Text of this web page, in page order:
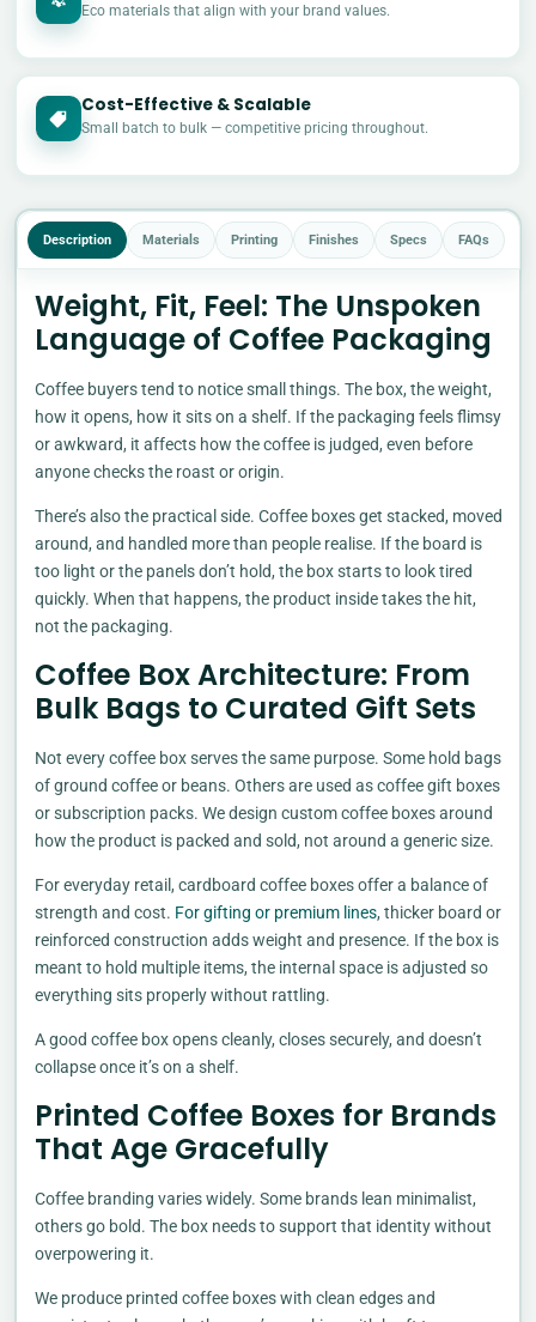
Eco materials that align with your brand values.
Cost-Effective & Scalable
Small batch to bulk — competitive pricing throughout.
Description Materials Printing Finishes Specs FAQs
Weight, Fit, Feel: The Unspoken
Language of Coffee Packaging
Coffee buyers tend to notice small things. The box, the weight,
how it opens, how it sits on a shelf. If the packaging feels flimsy
or awkward, it affects how the coffee is judged, even before
anyone checks the roast or origin.
There’s also the practical side. Coffee boxes get stacked, moved
around, and handled more than people realise. If the board is
too light or the panels don’t hold, the box starts to look tired
quickly. When that happens, the product inside takes the hit,
not the packaging.
Coffee Box Architecture: From
Bulk Bags to Curated Gift Sets
Not every coffee box serves the same purpose. Some hold bags
of ground coffee or beans. Others are used as coffee gift boxes
or subscription packs. We design custom coffee boxes around
how the product is packed and sold, not around a generic size.
For everyday retail, cardboard coffee boxes offer a balance of
strength and cost. For gifting or premium lines, thicker board or
reinforced construction adds weight and presence. If the box is
meant to hold multiple items, the internal space is adjusted so
everything sits properly without rattling.
A good coffee box opens cleanly, closes securely, and doesn’t
collapse once it’s on a shelf.
Printed Coffee Boxes for Brands
That Age Gracefully
Coffee branding varies widely. Some brands lean minimalist,
others go bold. The box needs to support that identity without
overpowering it.
We produce printed coffee boxes with clean edges and